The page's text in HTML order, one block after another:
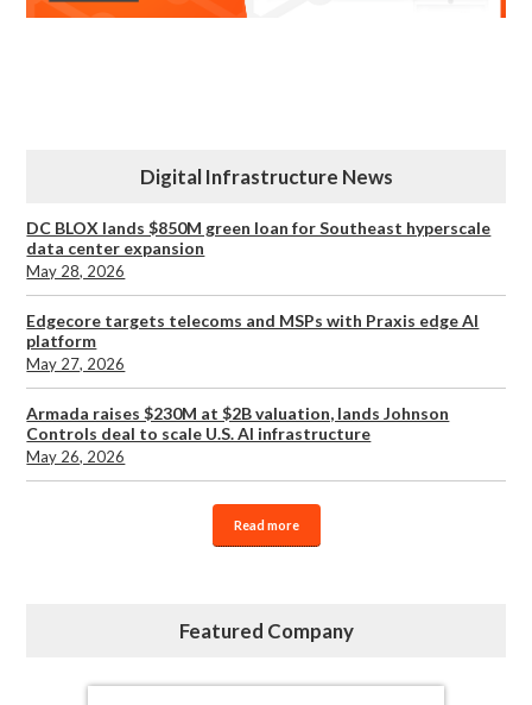
Digital Infrastructure News
DC BLOX lands $850M green loan for Southeast hyperscale
data center expansion
May 28, 2026
Edgecore targets telecoms and MSPs with Praxis edge AI
platform
May 27, 2026
Armada raises $230M at $2B valuation, lands Johnson
Controls deal to scale U.S. AI infrastructure
May 26, 2026
Read more
Featured Company